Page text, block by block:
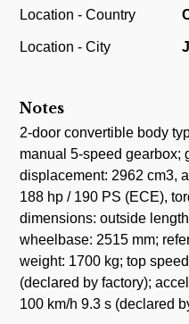
Location - Country
Location - City
Notes
2-door convertible body
manual 5-speed gearbox;
displacement: 2962 cm3,
188 hp / 190 PS (ECE),
dimensions: outside
wheelbase: 2515 mm;
weight: 1700 kg; top
(declared by factory);
100 km/h 9.3 s (declared